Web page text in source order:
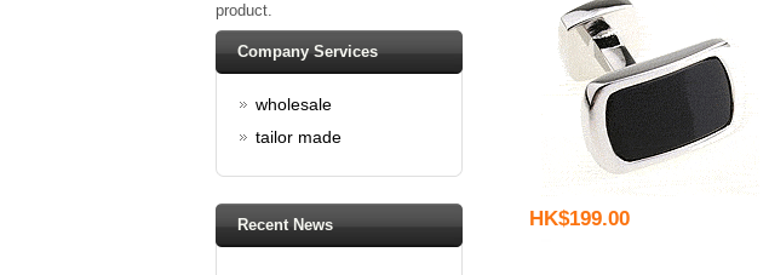
product.
Company Services
wholesale
tailor made
Recent News HK$199.00